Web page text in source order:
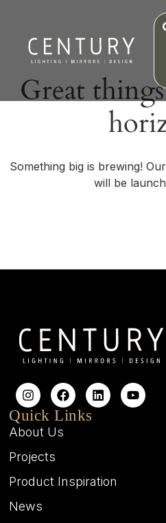
Great
Something big is brewing!
will be
Quick Links
About Us
Projects
Product Inspiration
News